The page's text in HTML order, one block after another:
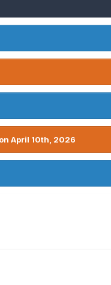
April 10th, 2026